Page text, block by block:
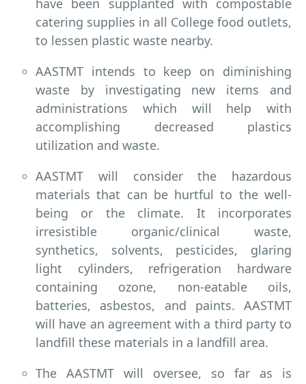
have been supplanted with compostable
catering supplies in all College food outlets,
to lessen plastic waste nearby.
AASTMT intends to keep on diminishing
waste by investigating new items and
administrations which will help with
accomplishing decreased plastics
utilization and waste.
AASTMT will consider the hazardous
materials that can be hurtful to the well-
being or the climate. It incorporates
irresistible organic/clinical waste,
synthetics, solvents, pesticides, glaring
light cylinders, refrigeration hardware
containing ozone, non-eatable oils,
batteries, asbestos, and paints. AASTMT
will have an agreement with a third party to
landfill these materials in a landfill area.
The AASTMT will oversee, so far as is